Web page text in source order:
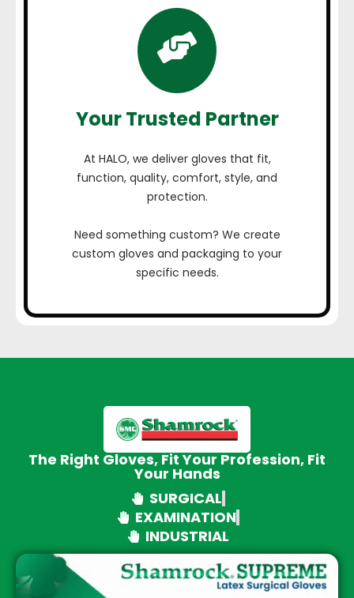
Your Trusted Partner
At HALO, we deliver gloves that fit,
function, quality, comfort, style, and
protection.
Need something custom? We create
custom gloves and packaging to your
specific needs.
The Right Gloves, Fit Your Profession, Fit
Your Hands
SURGICAL
EXAMINATION
INDUSTRIAL